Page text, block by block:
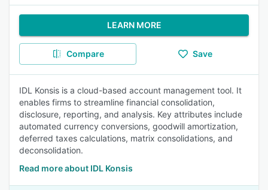
LEARN MORE
Compare Save
IDL Konsis is a cloud-based account management tool. It
enables firms to streamline financial consolidation,
disclosure, reporting, and analysis. Key attributes include
automated currency conversions, goodwill amortization,
deferred taxes calculations, matrix consolidations, and
deconsolidation.
Read more about IDL Konsis